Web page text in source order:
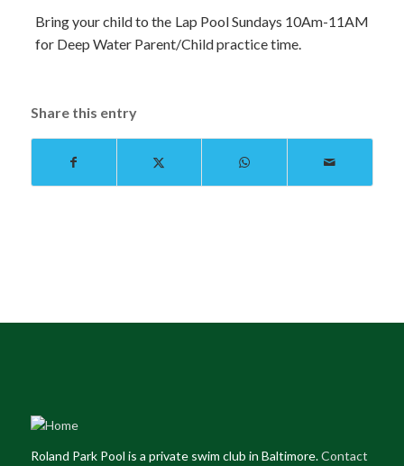
Bring your child to the Lap Pool Sundays 10Am-11AM
for Deep Water Parent/Child practice time.
Share this entry
Roland Park Pool is a private swim club in Baltimore.Contact